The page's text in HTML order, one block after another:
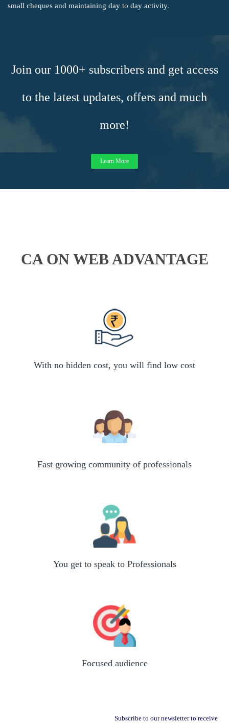
small cheques and maintaining day to day activity.
Join our 1000+ subscribers and get access
to the latest updates, offers and much
more!
Learn More
CA ON WEB ADVANTAGE
With no hidden cost, you will find low cost
Fast growing community of professionals
You get to speak to Professionals
Focused audience
Subscribe to our newsletter to receive